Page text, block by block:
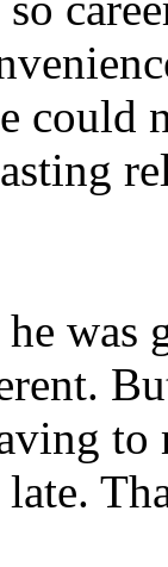
could
was
to